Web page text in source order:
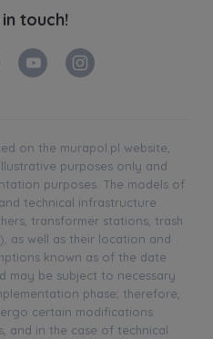
touch!
on the murapol.pl website,
purposes only and
purposes. The models of
technical infrastructure
transformer stations, trash
as well as their location and
known as of the date
may be subject to necessary
phase; therefore,
certain modifications
and in the case of technical